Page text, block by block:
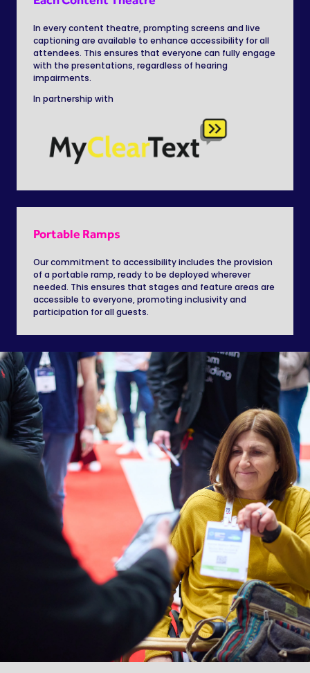
In every content theatre,prompting screens and live
captioning are available to enhance accessibility for all
attendees. This ensures that everyone can fully engage
with the presentations, regardless of hearing
impairments.
In partnership with
Portable Ramps
Our commitment to accessibility includes the provision
of a portable ramp, ready to be deployed wherever
needed. This ensures that stages and feature areas are
accessible to everyone, promoting inclusivity and
participation for all guests.